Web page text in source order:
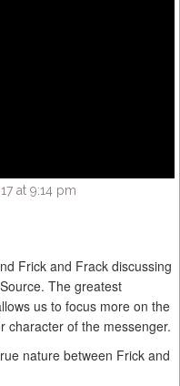
at 9:14 pm
Frick and Frack discussing
The greatest
us to focus more on the
character of the messenger.
nature between Frick and